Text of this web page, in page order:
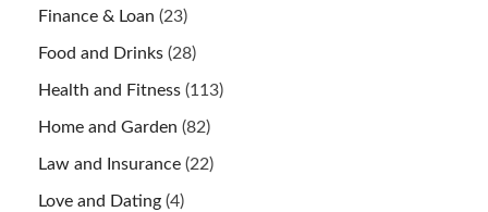
Finance & Loan (23)
Food and Drinks (28)
Health and Fitness (113)
Home and Garden (82)
Law and Insurance (22)
Love and Dating (4)